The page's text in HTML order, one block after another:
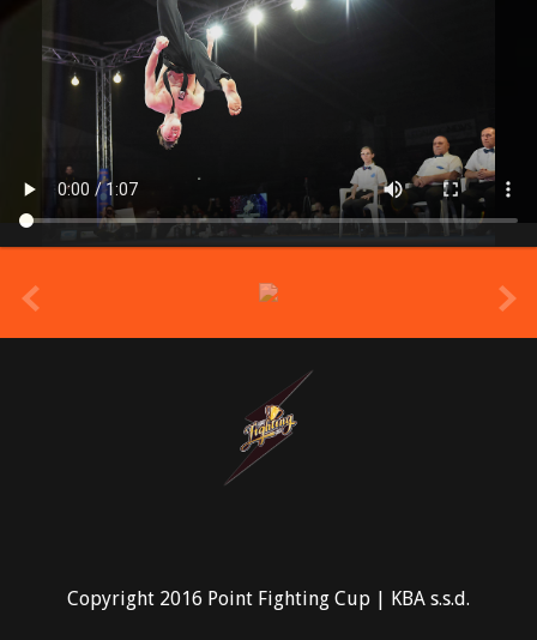
Copyright 2016 Point Fighting Cup | KBA s.s.d.